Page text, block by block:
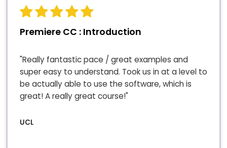
Premiere CC : Introduction
"Really fantastic pace / great examples and
super easy to understand. Took us in at a level to
be actually able to use the software, which is
great! A really great course!"
UCL